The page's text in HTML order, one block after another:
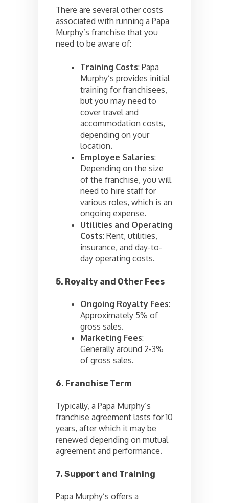
There are several other costs
associated with running a Papa
Murphy’s franchise that you
need to be aware of:
Training Costs: Papa
Murphy’s provides initial
training for franchisees,
but you may need to
cover travel and
accommodation costs,
depending on your
location.
Employee Salaries:
Depending on the size
of the franchise, you will
need to hire staff for
various roles, which is an
ongoing expense.
Utilities and Operating
Costs: Rent, utilities,
insurance, and day-to-
day operating costs.
5. Royalty and Other Fees
Ongoing Royalty Fees:
Approximately 5% of
gross sales.
Marketing Fees:
Generally around 2-3%
of gross sales.
6. Franchise Term
Typically, a Papa Murphy’s
franchise agreement lasts for 10
years, after which it may be
renewed depending on mutual
agreement and performance.
7. Support and Training
Papa Murphy’s offers a